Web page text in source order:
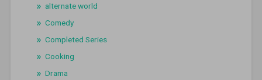
alternate world
Comedy
Completed Series
Cooking
Drama